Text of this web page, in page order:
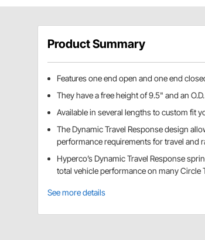
Product Summary
Features one end open and one end
They have a free height of 9.5" and an
Available in several lengths to custom fit
The Dynamic Travel Response design
performance requirements for travel and
Hyperco’s Dynamic Travel Response
total vehicle performance on many Circle
See more details